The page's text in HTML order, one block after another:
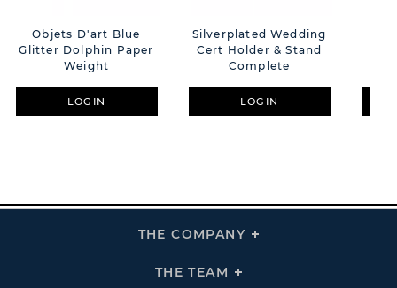
Objets D'art Blue
Glitter Dolphin Paper
Weight
LOGIN
Silverplated Wedding
Cert Holder & Stand
Complete
LOGIN
THE COMPANY
Click
THE TEAM
Click